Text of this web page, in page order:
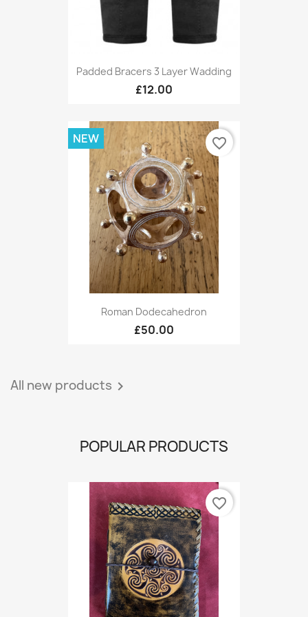
Padded Bracers 3 Layer Wadding
£12.00
Roman Dodecahedron
£50.00
NEW favorite_border
All new products 
POPULAR PRODUCTS
favorite_border